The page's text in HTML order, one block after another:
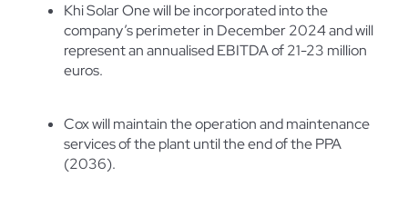
Khi Solar One will be incorporated into the
company’s perimeter in December 2024 and will
represent an annualised EBITDA of 21-23 million
euros.
Cox will maintain the operation and maintenance
services of the plant until the end of the PPA
(2036).